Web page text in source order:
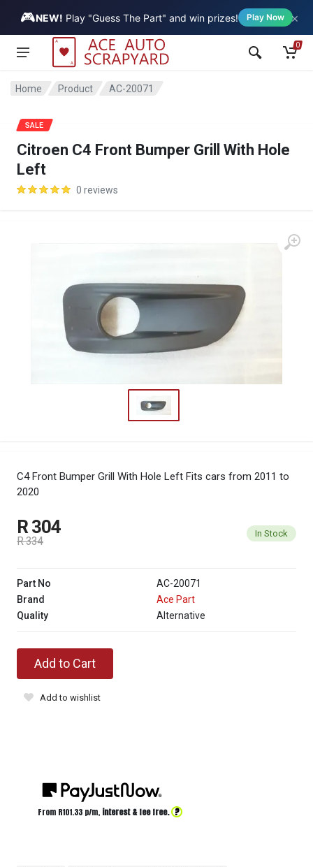
🎮NEW! Play "Guess The Part" and win prizes! Play Now ×
Vehicle
0
Home Product AC-20071
Citroen C4 Front Bumper Grill With Hole
Left
0 reviews
C4 Front Bumper Grill With Hole Left Fits cars from 2011 to
2020
SALE
R 304
R 334
In Stock
Part No
AC-20071
Brand
Ace Part
Quality
Alternative
Add to Cart
Add to wishlist
From R101.33 p/m, interest & fee free. ?